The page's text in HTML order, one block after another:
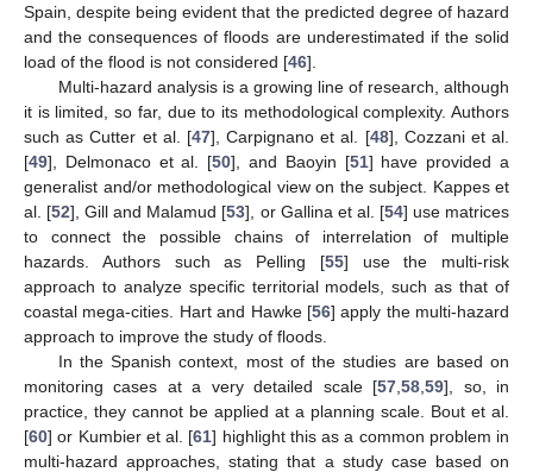
Spain, despite being evident that the predicted degree of hazard
and the consequences of floods are underestimated if the solid
load of the flood is not considered [46].
Multi-hazard analysis is a growing line of research, although
it is limited, so far, due to its methodological complexity. Authors
such as Cutter et al. [47], Carpignano et al. [48], Cozzani et al.
[49], Delmonaco et al. [50], and Baoyin [51] have provided a
generalist and/or methodological view on the subject. Kappes et
al. [52], Gill and Malamud [53], or Gallina et al. [54] use matrices
to connect the possible chains of interrelation of multiple
hazards. Authors such as Pelling [55] use the multi-risk
approach to analyze specific territorial models, such as that of
coastal mega-cities. Hart and Hawke [56] apply the multi-hazard
approach to improve the study of floods.
In the Spanish context, most of the studies are based on
monitoring cases at a very detailed scale [57 ,58 ,59], so, in
practice, they cannot be applied at a planning scale. Bout et al.
[60] or Kumbier et al. [61] highlight this as a common problem in
multi-hazard approaches, stating that a study case based on